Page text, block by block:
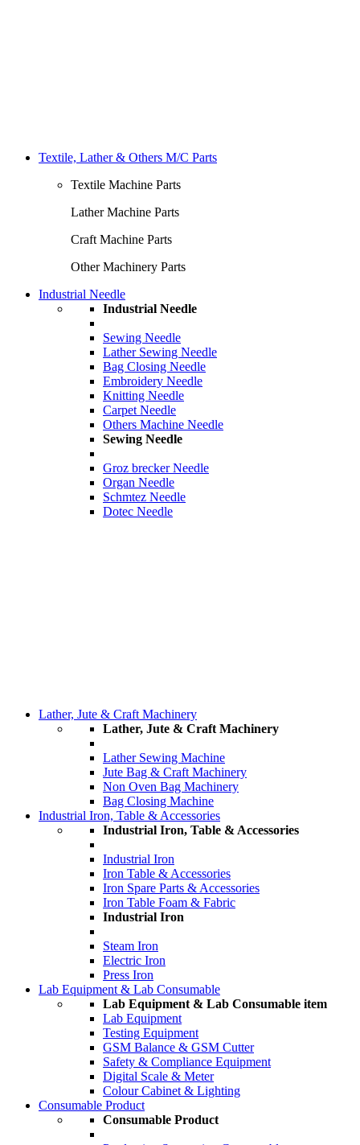
Textile, Lather & Others M/C Parts
Textile Machine Parts
Lather Machine Parts
Craft Machine Parts
Other Machinery Parts
Industrial Needle
Industrial Needle
Sewing Needle
Lather Sewing Needle
Bag Closing Needle
Embroidery Needle
Knitting Needle
Carpet Needle
Others Machine Needle
Sewing Needle
Groz brecker Needle
Organ Needle
Schmtez Needle
Dotec Needle
Lather, Jute & Craft Machinery
Lather, Jute & Craft Machinery
Lather Sewing Machine
Jute Bag & Craft Machinery
Non Oven Bag Machinery
Bag Closing Machine
Industrial Iron, Table & Accessories
Industrial Iron, Table & Accessories
Industrial Iron
Iron Table & Accessories
Iron Spare Parts & Accessories
Iron Table Foam & Fabric
Industrial Iron
Steam Iron
Electric Iron
Press Iron
Lab Equipment & Lab Consumable
Lab Equipment & Lab Consumable item
Lab Equipment
Testing Equipment
GSM Balance & GSM Cutter
Safety & Compliance Equipment
Digital Scale & Meter
Colour Cabinet & Lighting
Consumable Product
Consumable Product